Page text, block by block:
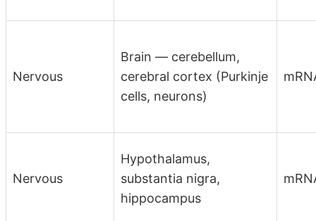
Nervous
Brain — cerebellum,
cerebral cortex (Purkinje
cells, neurons)
Nervous
Hypothalamus,
substantia nigra,
hippocampus